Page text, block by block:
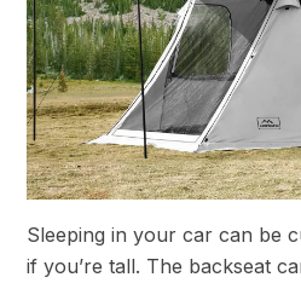
Sleeping in your car can be
if you’re tall. The backseat